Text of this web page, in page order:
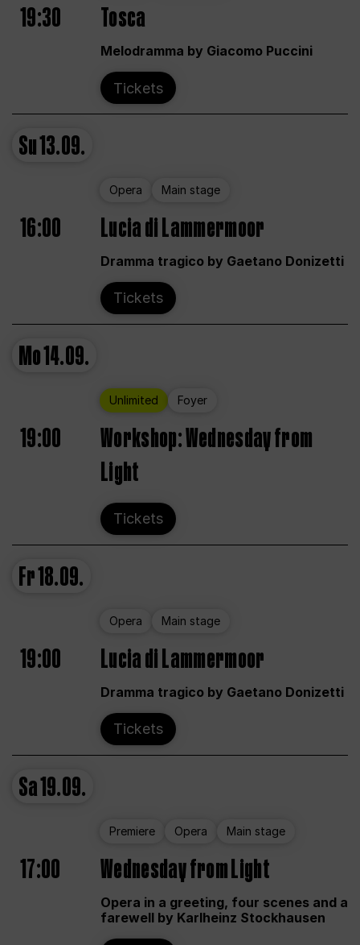
19:30 Tosca
Melodramma by Giacomo Puccini
Tickets
Su13.09.
Opera Main stage
16:00 Lucia di Lammermoor
Dramma tragico by Gaetano Donizetti
Tickets
Mo14.09.
Unlimited Foyer
19:00
Workshop: Wednesday from
Light
Tickets
Fr18.09.
Opera Main stage
19:00 Lucia di Lammermoor
Dramma tragico by Gaetano Donizetti
Tickets
Sa19.09.
Premiere Opera Main stage
17:00 Wednesday from Light
Opera in a greeting, four scenes and a
farewell by Karlheinz Stockhausen